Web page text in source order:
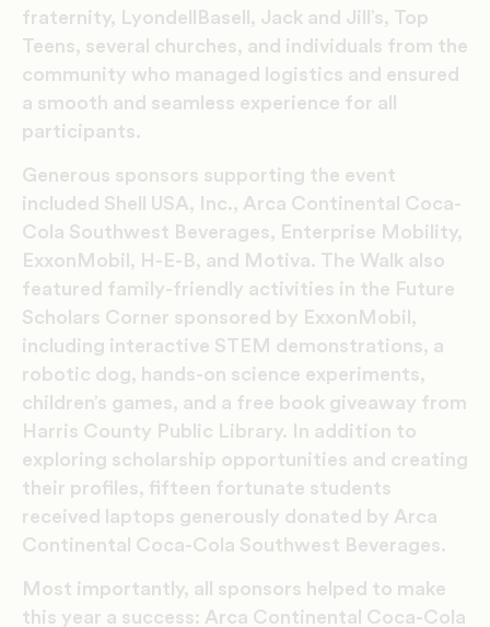
fraternity, LyondellBasell, Jack and Jill’s, Top
Teens, several churches, and individuals from the
community who managed logistics and ensured
a smooth and seamless experience for all
participants.
Generous sponsors supporting the event
included Shell USA, Inc., Arca Continental Coca-
Cola Southwest Beverages, Enterprise Mobility,
ExxonMobil, H-E-B, and Motiva. The Walk also
featured family-friendly activities in the Future
Scholars Corner sponsored by ExxonMobil,
including interactive STEM demonstrations, a
robotic dog, hands-on science experiments,
children’s games, and a free book giveaway from
Harris County Public Library. In addition to
exploring scholarship opportunities and creating
their profiles, fifteen fortunate students
received laptops generously donated by Arca
Continental Coca-Cola Southwest Beverages.
Most importantly, all sponsors helped to make
this year a success: Arca Continental Coca-Cola